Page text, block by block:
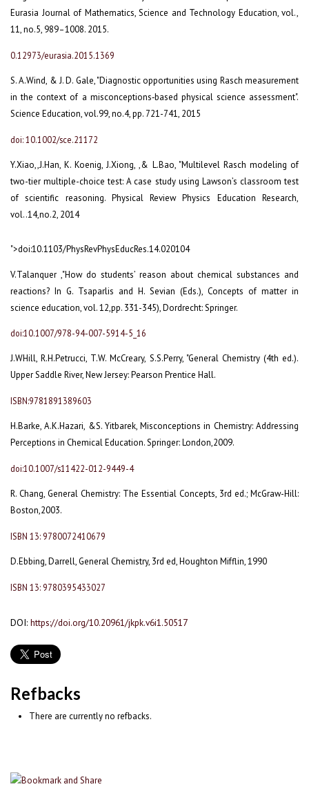
Eurasia Journal of Mathematics, Science and Technology Education, vol.,
11, no.5, 989–1008. 2015.
0.12973/eurasia.2015.1369
S. A.Wind, & J. D. Gale, "Diagnostic opportunities using Rasch measurement
in the context of a misconceptions‐based physical science assessment".
Science Education, vol.99, no.4, pp. 721-741, 2015
doi: 10.1002/sce.21172
Y.Xiao,,J.Han, K. Koenig, J.Xiong, ,& L.Bao, "Multilevel Rasch modeling of
two-tier multiple-choice test: A case study using Lawson’s classroom test
of scientific reasoning. Physical Review Physics Education Research,
vol..14,no.2, 2014
">doi:10.1103/PhysRevPhysEducRes.14.020104
V.Talanquer ,"How do students’ reason about chemical substances and
reactions? In G. Tsaparlis and H. Sevian (Eds.), Concepts of matter in
science education, vol. 12,pp. 331-345), Dordrecht: Springer.
doi:10.1007/978-94-007-5914-5_16
J.WHill, R.H.Petrucci, T.W. McCreary, S.S.Perry, "General Chemistry (4th ed.).
Upper Saddle River, New Jersey: Pearson Prentice Hall.
ISBN:9781891389603
H.Barke, A.K.Hazari, &S. Yitbarek, Misconceptions in Chemistry: Addressing
Perceptions in Chemical Education. Springer: London,2009.
doi:10.1007/s11422-012-9449-4
R. Chang, General Chemistry: The Essential Concepts, 3rd ed.; McGraw-Hill:
Boston,2003.
ISBN 13: 9780072410679
D.Ebbing, Darrell, General Chemistry, 3rd ed, Houghton Mifflin, 1990
ISBN 13: 9780395433027
DOI: https://doi.org/10.20961/jkpk.v6i1.50517
Refbacks
There are currently no refbacks.